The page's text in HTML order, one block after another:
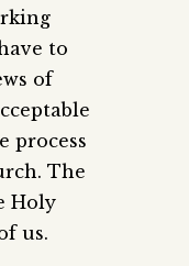
to
of
process
The
Holy
us.